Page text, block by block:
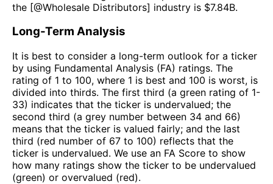
the [@Wholesale Distributors] industry is $7.84B.
Long-Term Analysis
It is best to consider a long-term outlook for a ticker
by using Fundamental Analysis (FA) ratings. The
rating of 1 to 100, where 1 is best and 100 is worst, is
divided into thirds. The first third (a green rating of 1-
33) indicates that the ticker is undervalued; the
second third (a grey number between 34 and 66)
means that the ticker is valued fairly; and the last
third (red number of 67 to 100) reflects that the
ticker is undervalued. We use an FA Score to show
how many ratings show the ticker to be undervalued
(green) or overvalued (red).